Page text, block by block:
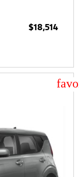
$18,514